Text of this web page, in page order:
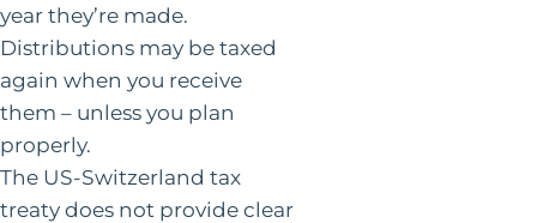
year they’re made.
Distributions may be taxed
again when you receive
them – unless you plan
properly.
The US-Switzerland tax
treaty does not provide clear